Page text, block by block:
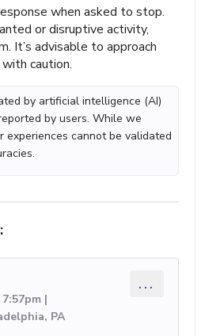
when asked to stop.
or disruptive activity,
It’s advisable to approach
caution.
by artificial intelligence (AI)
by users. While we
experiences cannot be validated
|
PA
...